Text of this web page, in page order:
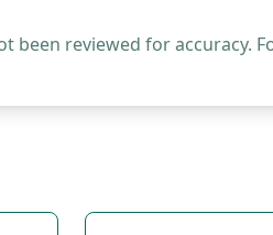
been reviewed for